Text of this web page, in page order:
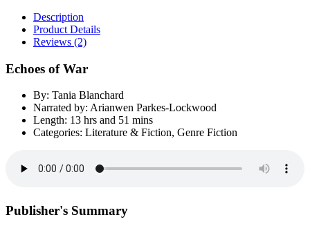
Description
Product Details
Reviews (2)
Echoes of War
By: Tania Blanchard
Narrated by: Arianwen Parkes-Lockwood
Length: 13 hrs and 51 mins
Categories: Literature & Fiction, Genre Fiction
Publisher's Summary